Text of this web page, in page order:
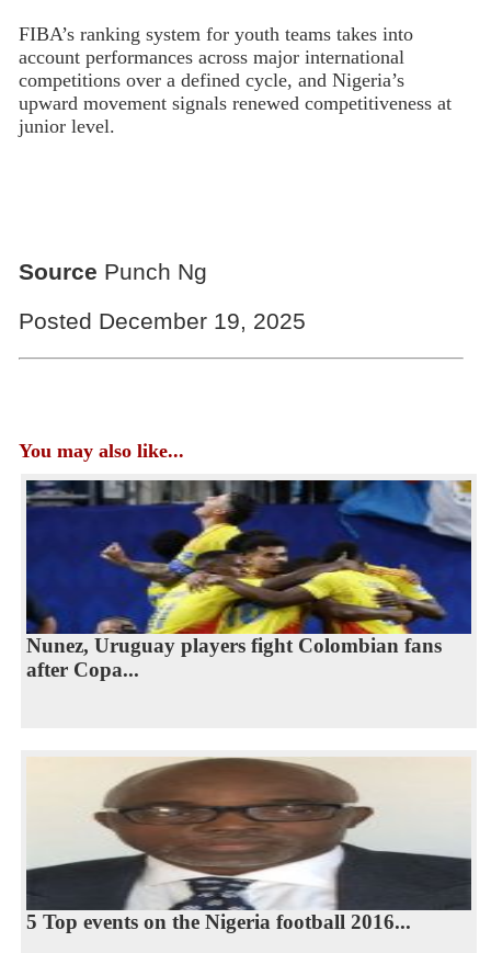
FIBA’s ranking system for youth teams takes into
account performances across major international
competitions over a defined cycle, and Nigeria’s
upward movement signals renewed competitiveness at
junior level.
Source Punch Ng
Posted December 19, 2025
You may also like...
Nunez, Uruguay players fight Colombian fans
after Copa...
5 Top events on the Nigeria football 2016...